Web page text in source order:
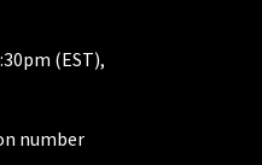
(EST),
number